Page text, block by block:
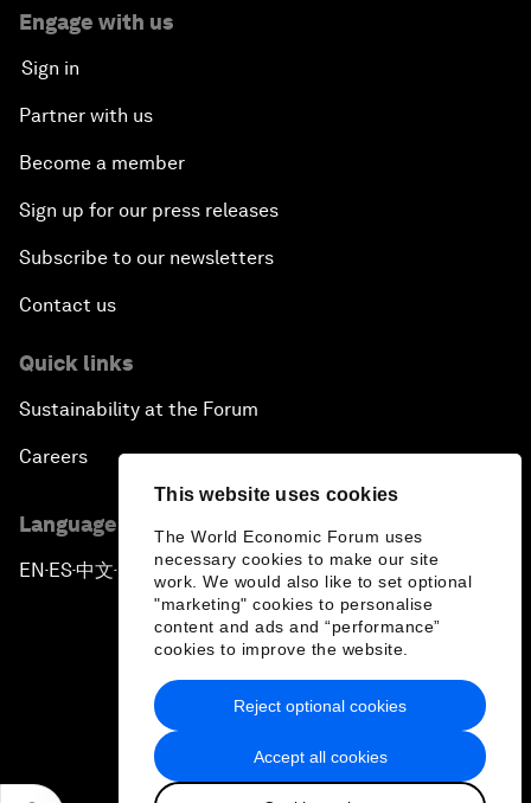
This website uses cookies
The World Economic Forum uses
necessary cookies to make our site
work. We would also like to set optional
"marketing" cookies to personalise
content and ads and “performance”
cookies to improve the website.
Accept all cookies
Reject optional cookies
Engage with us
Sign in
Partner with us
Become a member
Sign up for our press releases
Subscribe to our newsletters
Contact us
Quick links
Sustainability at the Forum
Careers
Language editions
EN ▪ES▪中文▪ 日本語
Privacy Policy & Terms of Service
Sitemap